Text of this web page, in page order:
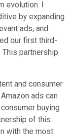
evolution. I
by expanding
ads, and
our first third-
partnership
and consumer
ads can
buying
of this
with the most